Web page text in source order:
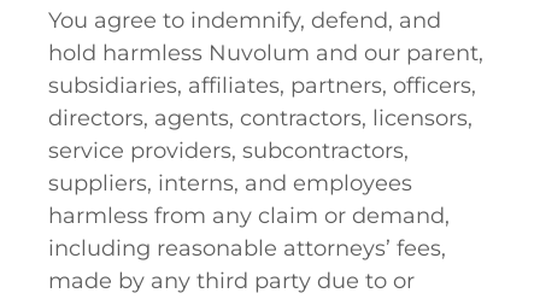
You agree to indemnify, defend, and
hold harmless Nuvolum and our parent,
subsidiaries, affiliates, partners, officers,
directors, agents, contractors, licensors,
service providers, subcontractors,
suppliers, interns, and employees
harmless from any claim or demand,
including reasonable attorneys’ fees,
made by any third party due to or